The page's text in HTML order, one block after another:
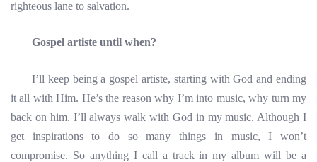
righteous lane to salvation.
Gospel artiste until when?
I’ll keep being a gospel artiste, starting with God and ending
it all with Him. He’s the reason why I’m into music, why turn my
back on him. I’ll always walk with God in my music. Although I
get inspirations to do so many things in music, I won’t
compromise. So anything I call a track in my album will be a